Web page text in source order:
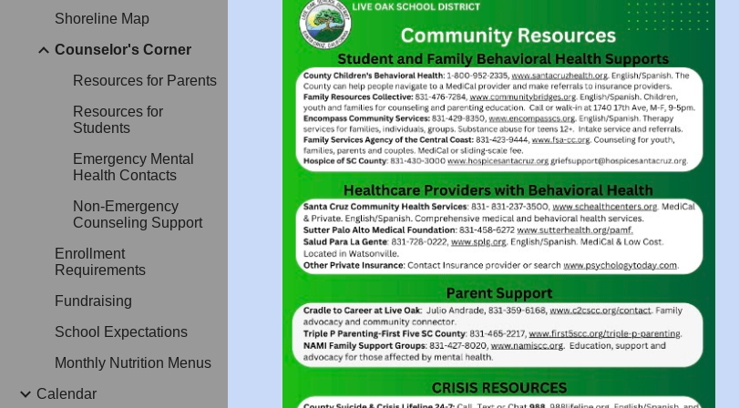
Shoreline Map
Counselor's Corner
Resources for Parents
Resources for
Students
Emergency Mental
Health Contacts
Non-Emergency
Counseling Support
Enrollment
Requirements
Fundraising
School Expectations
Monthly Nutrition Menus
Calendar